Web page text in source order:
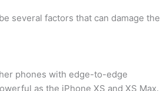
several factors that can damage the
phones with edge-to-edge
as the iPhone XS and XS Max.